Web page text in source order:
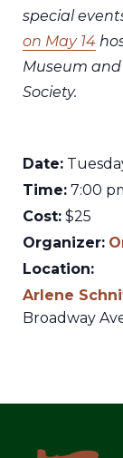
Date:
Time: 7:00
Cost: $25
Organizer:
Location:
Arlene
Broadway
special
on May 14
Museum
Society.